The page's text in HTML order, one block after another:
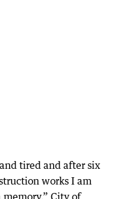
tired and after six
works I am
memory,” City of